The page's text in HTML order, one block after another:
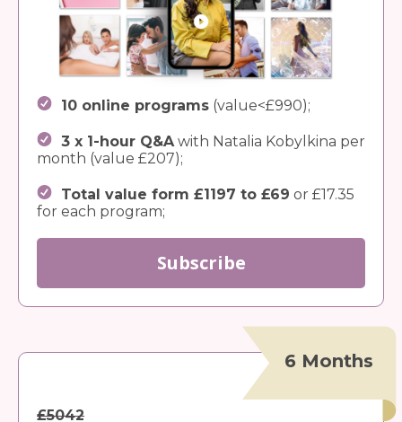
10 online programs (value<£990);
3 x 1-hour Q&Awith Natalia Kobylkina per
month (value £207);
Total value form £1197 to £69 or £17.35
for each program;
Subscribe
6 Months
£5042